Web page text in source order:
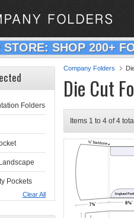
STORE: SHOP 200+
Company Folders
Die Cut
Items 1 to 4 of 4 total
Folders
Pockets
Clear All